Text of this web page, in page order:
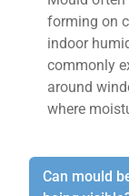
forming on
indoor
commonly
around
where
Can mould